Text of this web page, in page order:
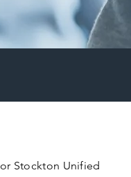
Stockton Unified